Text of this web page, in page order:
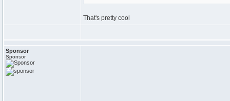
That's pretty cool
Sponsor
Sponsor